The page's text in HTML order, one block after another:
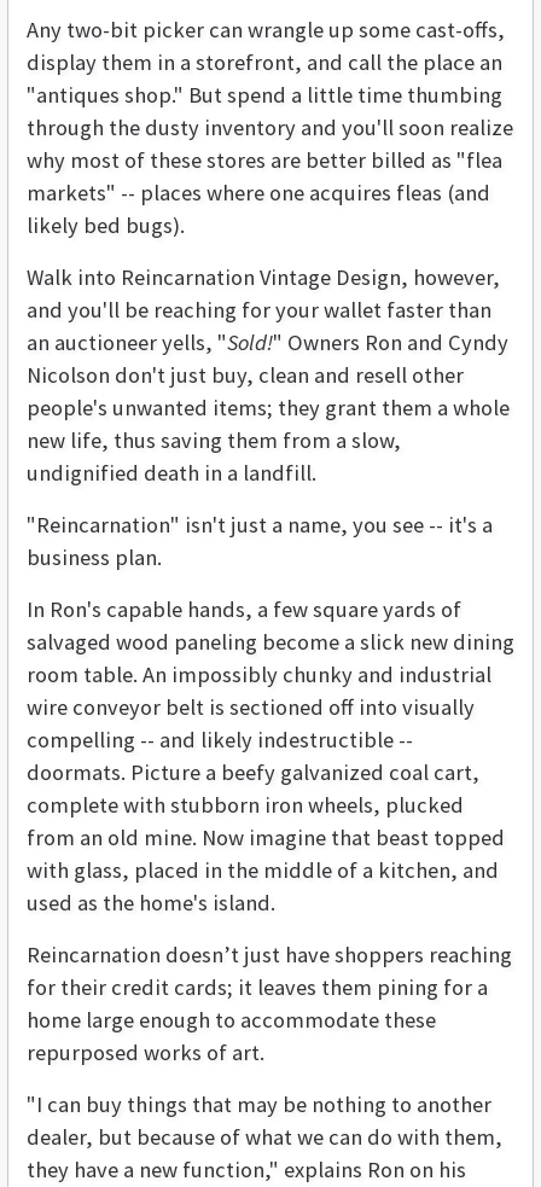
Any two-bit picker can wrangle up some cast-offs,
display them in a storefront, and call the place an
"antiques shop." But spend a little time thumbing
through the dusty inventory and you'll soon realize
why most of these stores are better billed as "flea
markets" -- places where one acquires fleas (and
likely bed bugs).
Walk into Reincarnation Vintage Design, however,
and you'll be reaching for your wallet faster than
an auctioneer yells, "Sold!" Owners Ron and Cyndy
Nicolson don't just buy, clean and resell other
people's unwanted items; they grant them a whole
new life, thus saving them from a slow,
undignified death in a landfill.
"Reincarnation" isn't just a name, you see -- it's a
business plan.
In Ron's capable hands, a few square yards of
salvaged wood paneling become a slick new dining
room table. An impossibly chunky and industrial
wire conveyor belt is sectioned off into visually
compelling -- and likely indestructible --
doormats. Picture a beefy galvanized coal cart,
complete with stubborn iron wheels, plucked
from an old mine. Now imagine that beast topped
with glass, placed in the middle of a kitchen, and
used as the home's island.
Reincarnation doesn’t just have shoppers reaching
for their credit cards; it leaves them pining for a
home large enough to accommodate these
repurposed works of art.
"I can buy things that may be nothing to another
dealer, but because of what we can do with them,
they have a new function," explains Ron on his